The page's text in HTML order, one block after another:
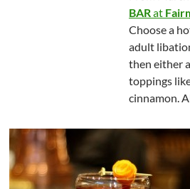
BARat
Choose a
adult
then either
toppings
cinnamon.